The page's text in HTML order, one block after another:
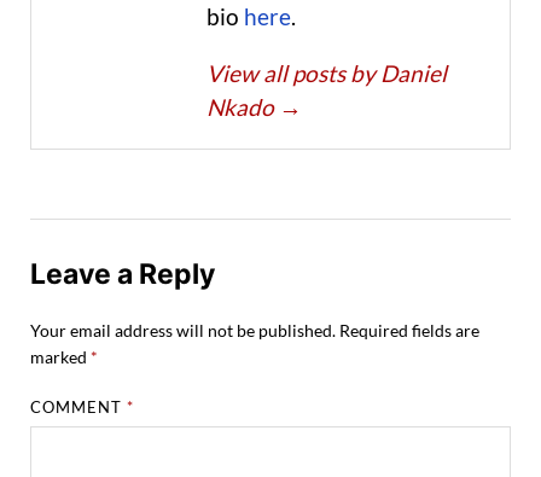
bio here.
View all posts by Daniel
Nkado →
Leave a Reply
Your email address will not be published. Required fields are
marked *
COMMENT*